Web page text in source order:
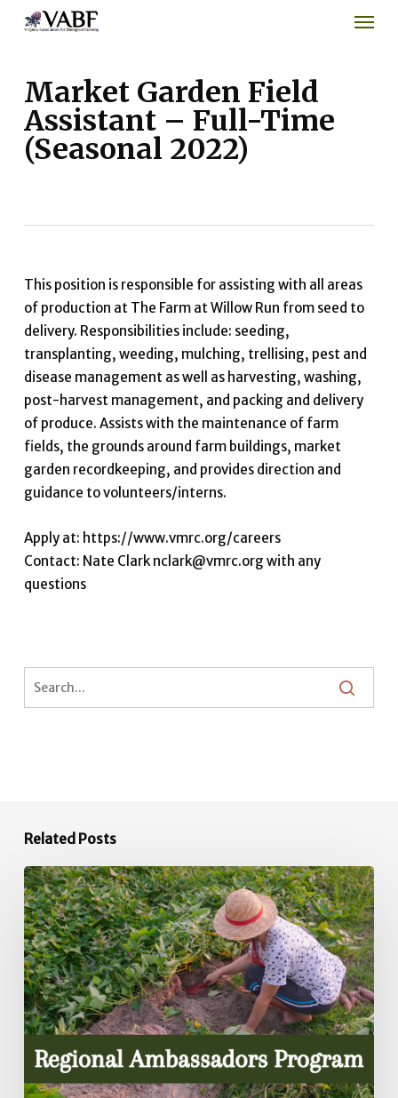
content
Menu
Market Garden Field
Assistant – Full-Time
(Seasonal 2022)
This position is responsible for assisting with all areas
of production at The Farm at Willow Run from seed to
delivery. Responsibilities include: seeding,
transplanting, weeding, mulching, trellising, pest and
disease management as well as harvesting, washing,
post-harvest management, and packing and delivery
of produce. Assists with the maintenance of farm
fields, the grounds around farm buildings, market
garden recordkeeping, and provides direction and
guidance to volunteers/interns.
Apply at: https://www.vmrc.org/careers
Contact: Nate Clark nclark@vmrc.org with any
questions
Related Posts
Regional
Ambassador
Program